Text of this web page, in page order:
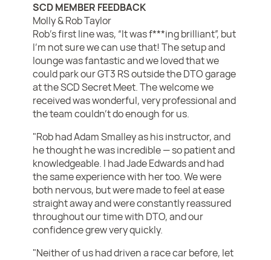
SCD MEMBER FEEDBACK
Molly & Rob Taylor
Rob’s first line was, “It was f***ing brilliant”, but
I’m not sure we can use that! The setup and
lounge was fantastic and we loved that we
could park our GT3 RS outside the DTO garage
at the SCD Secret Meet. The welcome we
received was wonderful, very professional and
the team couldn’t do enough for us.
"Rob had Adam Smalley as his instructor, and
he thought he was incredible — so patient and
knowledgeable. I had Jade Edwards and had
the same experience with her too. We were
both nervous, but were made to feel at ease
straight away and were constantly reassured
throughout our time with DTO, and our
confidence grew very quickly.
"Neither of us had driven a race car before, let